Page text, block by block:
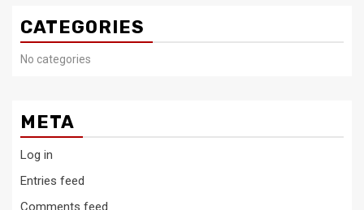
CATEGORIES
No categories
META
Log in
Entries feed
Comments feed